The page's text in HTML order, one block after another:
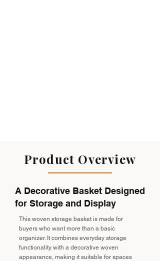
Product Overview
A Decorative Basket Designed
for Storage and Display
This woven storage basket is made for
buyers who want more than a basic
organizer. It combines everyday storage
functionality with a decorative woven
appearance, making it suitable for spaces